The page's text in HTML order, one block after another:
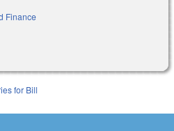
Finance
for Bill